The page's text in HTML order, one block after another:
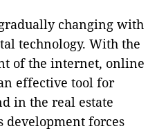
changing with
technology. With the
of the internet, online
effective tool for
in the real estate
development forces